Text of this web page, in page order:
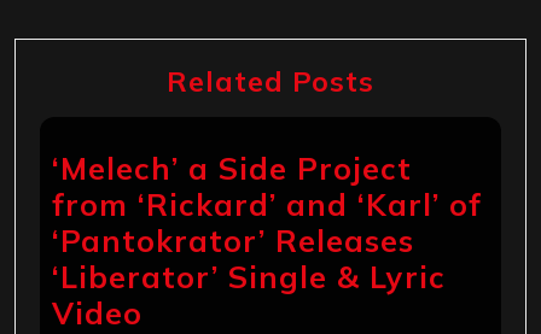
Related Posts
‘Melech’ a Side Project
from ‘Rickard’ and ‘Karl’ of
‘Pantokrator’ Releases
‘Liberator’ Single & Lyric
Video